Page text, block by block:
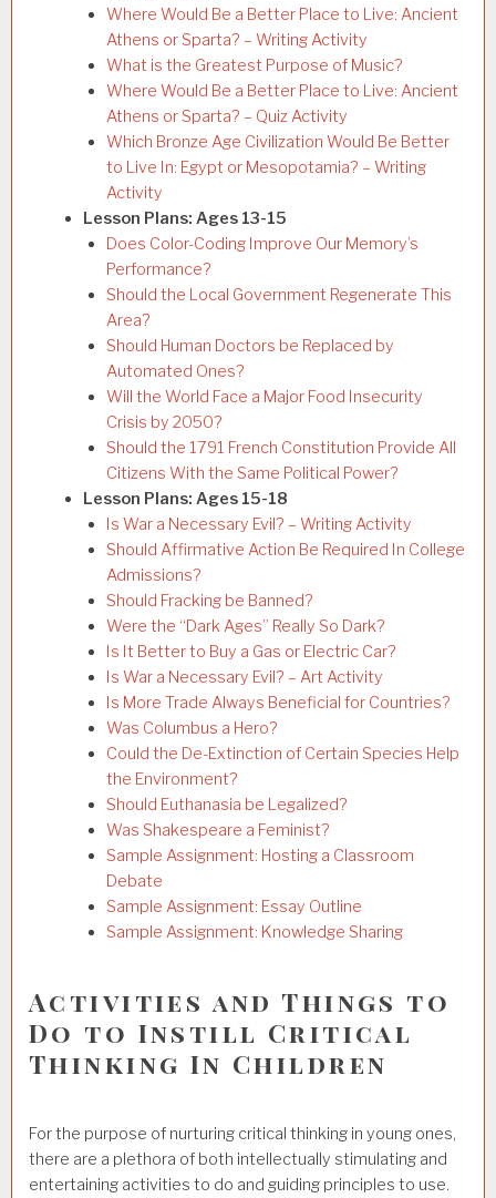
Where Would Be a Better Place to Live: Ancient
Athens or Sparta? – Writing Activity
What is the Greatest Purpose of Music?
Where Would Be a Better Place to Live: Ancient
Athens or Sparta? – Quiz Activity
Which Bronze Age Civilization Would Be Better
to Live In: Egypt or Mesopotamia? – Writing
Activity
Lesson Plans: Ages 13-15
Does Color-Coding Improve Our Memory’s
Performance?
Should the Local Government Regenerate This
Area?
Should Human Doctors be Replaced by
Automated Ones?
Will the World Face a Major Food Insecurity
Crisis by 2050?
Should the 1791 French Constitution Provide All
Citizens With the Same Political Power?
Lesson Plans: Ages 15-18
Is War a Necessary Evil? – Writing Activity
Should Affirmative Action Be Required In College
Admissions?
Should Fracking be Banned?
Were the “Dark Ages” Really So Dark?
Is It Better to Buy a Gas or Electric Car?
Is War a Necessary Evil? – Art Activity
Is More Trade Always Beneficial for Countries?
Was Columbus a Hero?
Could the De-Extinction of Certain Species Help
the Environment?
Should Euthanasia be Legalized?
Was Shakespeare a Feminist?
Sample Assignment: Hosting a Classroom
Debate
Sample Assignment: Essay Outline
Sample Assignment: Knowledge Sharing
Activities and Things to
Do to Instill Critical
Thinking In Children
For the purpose of nurturing critical thinking in young ones,
there are a plethora of both intellectually stimulating and
entertaining activities to do and guiding principles to use.